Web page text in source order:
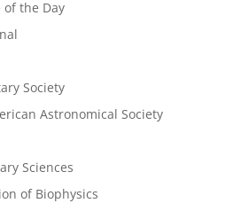
of the Day
Society
Astronomical Society
Sciences
of Biophysics